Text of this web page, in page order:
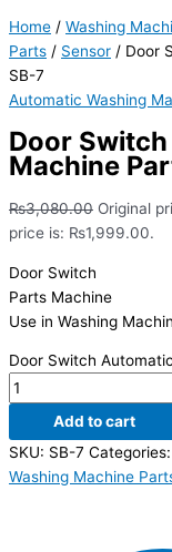
Home / Washing
Parts / Sensor / Door
SB-7
Automatic Washing
Door
Machine
₨3,080.00 Original
price is: ₨1,999.00.
Door Switch
Parts Machine
Use in Washing
Door Switch
Add to cart
SKU: SB-7 Categories:
Washing Machine